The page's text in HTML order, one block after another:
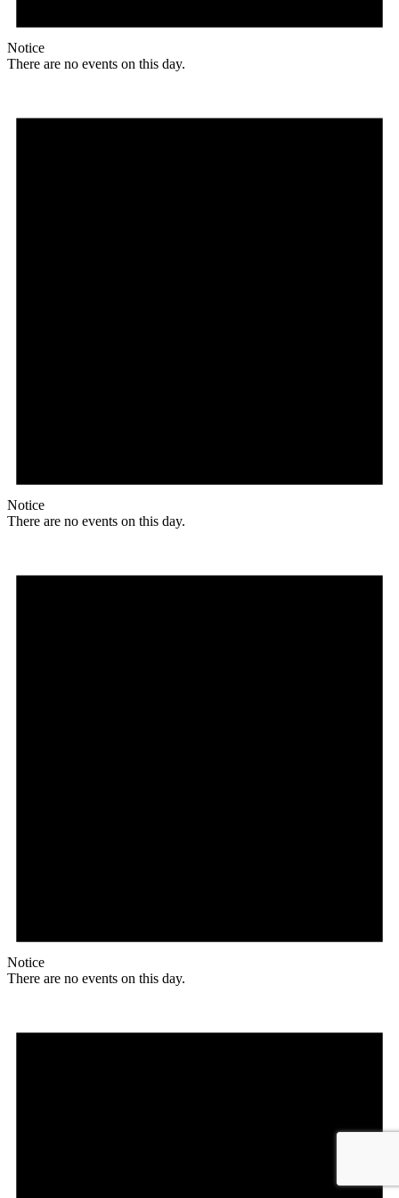
Notice
There are no events on this day.
Notice
There are no events on this day.
Notice
There are no events on this day.